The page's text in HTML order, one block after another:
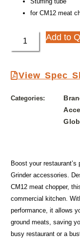
for CM12 meat
Add to
View Spec
Categories:
Boost your
Grinder accessories.
CM12 meat chopper,
commercial kitchen.
performance, it allows
ground meats, saving
busy restaurant or a